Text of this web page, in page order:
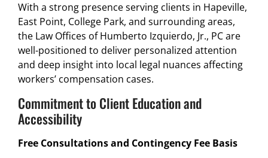
With a strong presence serving clients in Hapeville,
East Point, College Park, and surrounding areas,
the Law Offices of Humberto Izquierdo, Jr., PC are
well-positioned to deliver personalized attention
and deep insight into local legal nuances affecting
workers’ compensation cases.
Commitment to Client Education and
Accessibility
Free Consultations and Contingency Fee Basis